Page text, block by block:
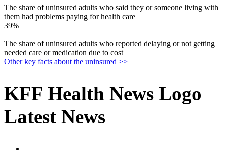
The share of uninsured adults who said they or someone living with
them had problems paying for health care
39%
The share of uninsured adults who reported delaying or not getting
needed care or medication due to cost
Other key facts about the uninsured >>
KFF Health News Logo
Latest News